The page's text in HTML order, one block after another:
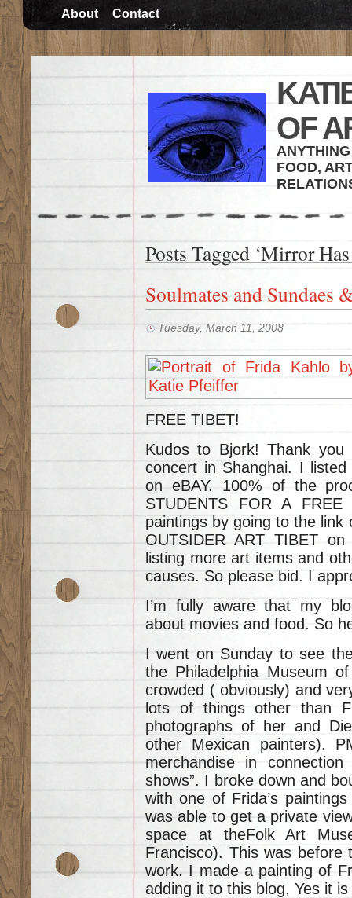
About Contact
OF
FOOD,
Posts Tagged ‘Mirror Has
Soulmates and Sundaes
Tuesday, March 11, 2008
FREE TIBET!
Kudos to Bjork! Thank
concert in Shanghai. I
on eBAY. 100% of the
STUDENTS FOR A
paintings by going to the
OUTSIDER ART TIBET
listing more art items and
causes. So please bid. I
I’m fully aware that my
about movies and food. So
I went on Sunday to see
the Philadelphia Museum
crowded ( obviously) and
lots of things other than
photographs of her and
other Mexican painters).
merchandise in
shows”. I broke down and
with one of Frida’s
was able to get a private
space at theFolk Art
Francisco). This was before
work. I made a painting of
adding it to this blog, Yes it